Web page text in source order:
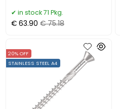
in stock 71 Pkg.
€ 63.90 € 75.18
20% OFF
STAINLESS STEEL A4